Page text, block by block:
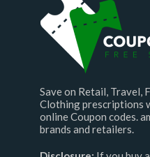
Save on Retail, Travel,
Clothing prescriptions
online Coupon codes.
brands and retailers.